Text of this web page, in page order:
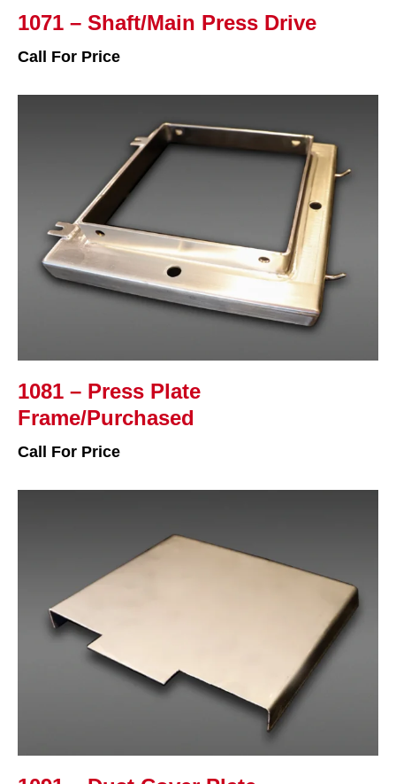
1071 – Shaft/Main Press Drive
Call For Price
1081 – Press Plate
Frame/Purchased
Call For Price